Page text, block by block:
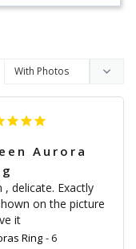
Aurora
, delicate. Exactly
on the picture
it
Ring 6